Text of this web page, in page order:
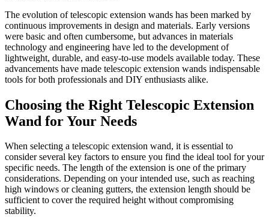
The evolution of telescopic extension wands has been marked by
continuous improvements in design and materials. Early versions
were basic and often cumbersome, but advances in materials
technology and engineering have led to the development of
lightweight, durable, and easy-to-use models available today. These
advancements have made telescopic extension wands indispensable
tools for both professionals and DIY enthusiasts alike.
Choosing the Right Telescopic Extension
Wand for Your Needs
When selecting a telescopic extension wand, it is essential to
consider several key factors to ensure you find the ideal tool for your
specific needs. The length of the extension is one of the primary
considerations. Depending on your intended use, such as reaching
high windows or cleaning gutters, the extension length should be
sufficient to cover the required height without compromising
stability.